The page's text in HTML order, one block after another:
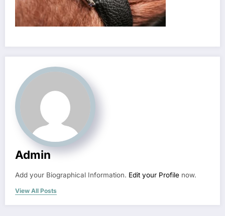
Admin
Add your Biographical Information. Edit your Profile now.
View All Posts